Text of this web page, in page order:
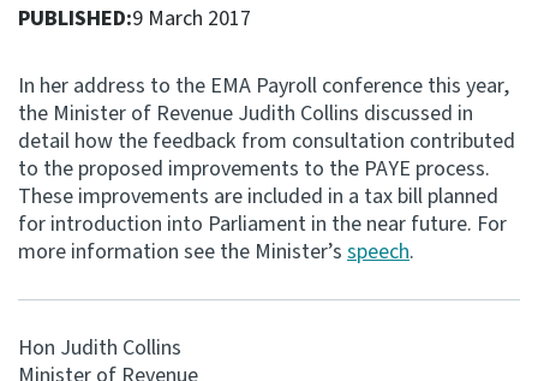
Ngā Pire
Work programme
Hōtaka mahi
Consultation
Whai Tohutohu
About
PUBLISHED:9 March 2017
In her address to the EMA Payroll conference this year,
the Minister of Revenue Judith Collins discussed in
detail how the feedback from consultation contributed
to the proposed improvements to the PAYE process.
These improvements are included in a tax bill planned
for introduction into Parliament in the near future. For
more information see the Minister’s speech.
Hon Judith Collins